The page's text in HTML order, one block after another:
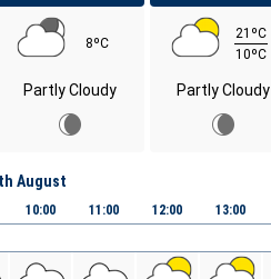
8ºC
Partly Cloudy
21ºC
10ºC
Partly Cloudy
August
10:00 11:00 12:00 13:00